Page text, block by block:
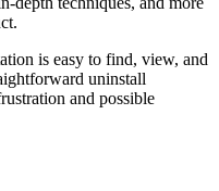
is easy to find, view, and
uninstall
and possible